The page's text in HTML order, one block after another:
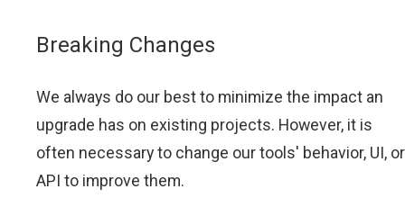
Breaking Changes
We always do our best to minimize the impact an
upgrade has on existing projects. However, it is
often necessary to change our tools' behavior, UI, or
API to improve them.